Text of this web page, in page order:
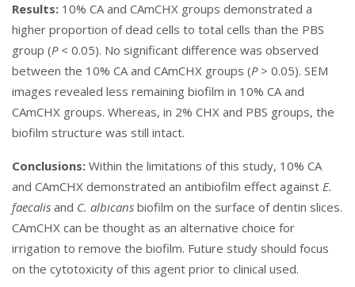
Results: 10% CA and CAmCHX groups demonstrated a
higher proportion of dead cells to total cells than the PBS
group (P < 0.05). No significant difference was observed
between the 10% CA and CAmCHX groups (P > 0.05). SEM
images revealed less remaining biofilm in 10% CA and
CAmCHX groups. Whereas, in 2% CHX and PBS groups, the
biofilm structure was still intact.
Conclusions: Within the limitations of this study, 10% CA
and CAmCHX demonstrated an antibiofilm effect against E.
faecalis and C. albicans biofilm on the surface of dentin slices.
CAmCHX can be thought as an alternative choice for
irrigation to remove the biofilm. Future study should focus
on the cytotoxicity of this agent prior to clinical used.